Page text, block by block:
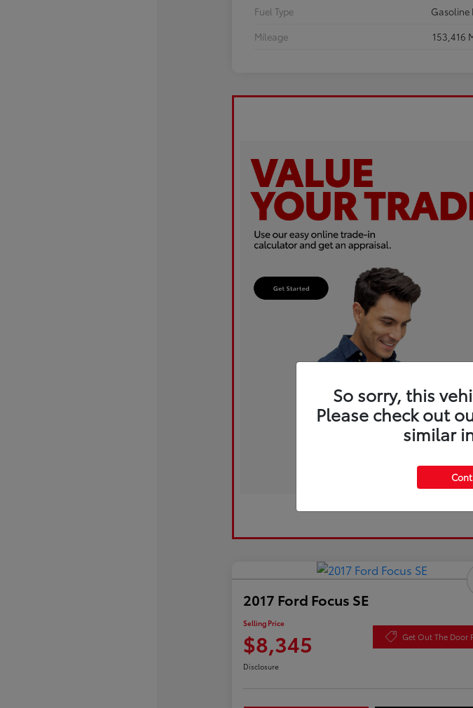
Fuel Type
Gasoline
Mileage
153,416
2017 Ford Focus SE
Selling Price
$8,345 Get Out The Door
Disclosure
So sorry, this
Please check out
similar